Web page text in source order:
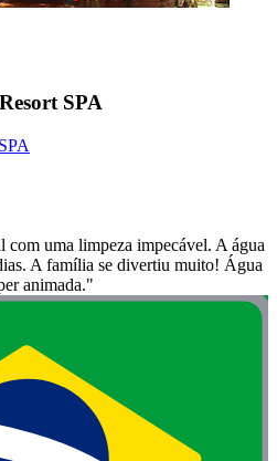
SPA
uma limpeza impecável. A água
A família se divertiu muito! Água
animada."